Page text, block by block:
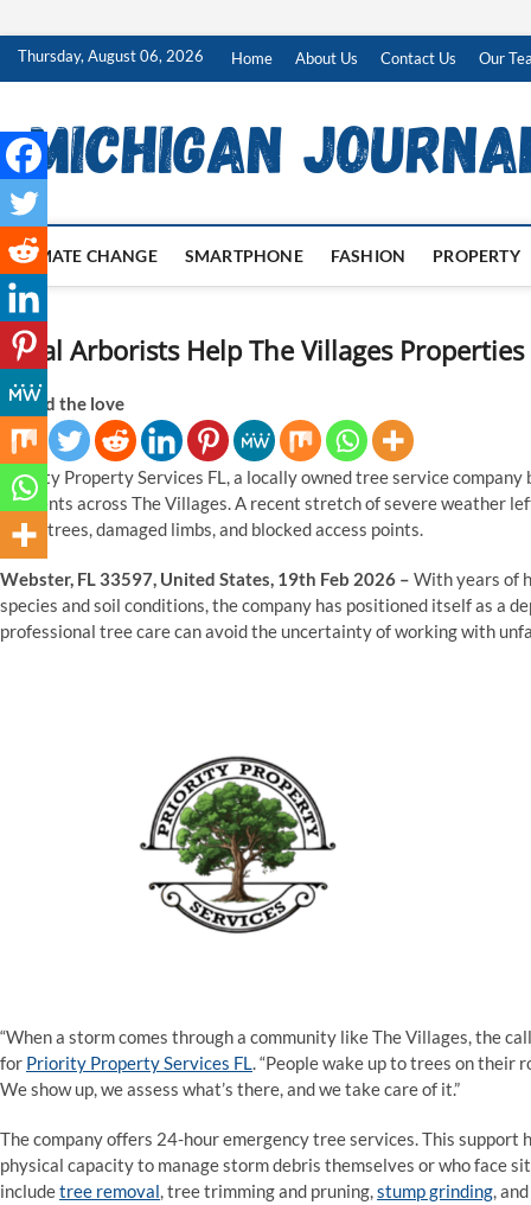
SkipThursday, August 06, 2026 Home About Us Contact Us Our
CLIMATE CHANGE SMARTPHONE FASHION PROPERTY
Local Arborists Help The Villages
Spread the love
Priority Property Services FL, a locally owned tree service
residents across The Villages. A recent stretch of severe weather
fallen trees, damaged limbs, and blocked access points.
Webster, FL 33597, United States, 19th Feb 2026 – With years of
species and soil conditions, the company has positioned itself as a
professional tree care can avoid the uncertainty of working with
“When a storm comes through a community like The Villages, the
for Priority Property Services FL. “People wake up to trees on their
We show up, we assess what’s there, and we take care of it.”
The company offers 24-hour emergency tree services. This
physical capacity to manage storm debris themselves or who face
includetree removal, tree trimming and pruning,stump grinding,